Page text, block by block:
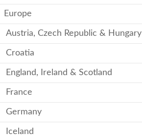
Europe
Austria, Czech Republic & Hungary
Croatia
England, Ireland & Scotland
France
Germany
Iceland